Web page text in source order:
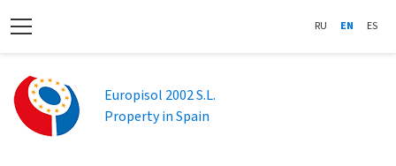
RU EN ES
Europisol 2002 S.L.
Property in Spain